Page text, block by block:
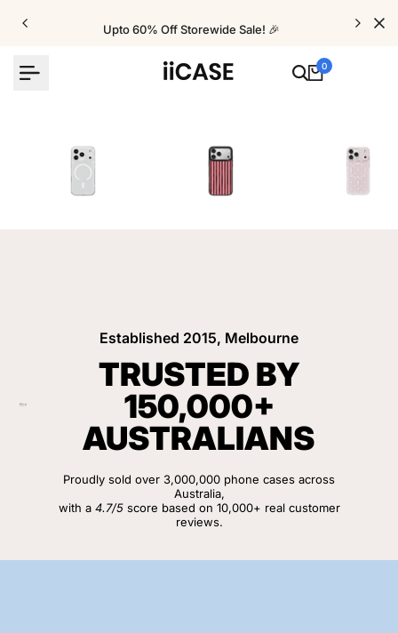
Upto 60% Off Storewide Sale! 🎉
0
Established 2015, Melbourne
TRUSTED BY
150,000+
AUSTRALIANS
Proudly sold over 3,000,000 phone cases across
Australia,
with a 4.7/5score based on 10,000+ real customer
reviews.